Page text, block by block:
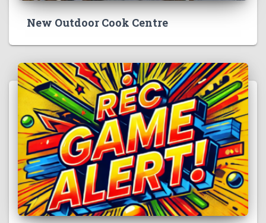
New Outdoor Cook Centre